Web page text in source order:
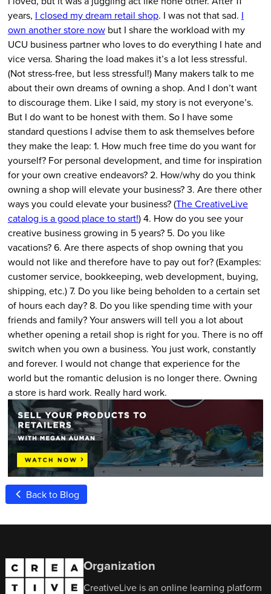
years, I closed my dream retail shop. I was not that sad. I
own another store nowbut I share the workload with my
UCU business partner who loves to do everything I hate and
vice versa. Sharing the load makes it’s a lot less stressful.
(Not stress-free, but less stressful!) Many makers talk to me
about their own dreams of owning a shop. And I don’t want
to discourage them. Like I said, my story is not everyone’s.
But I do want to be honest with them. So I have some
standard questions I advise them to ask themselves before
they make the leap: 1. How much free time do you want for
yourself? For personal development, and time for inspiration
for your own creative endeavors? 2. How/why do you think
owning a shop will elevate your business? 3. Are there other
ways you could elevate your business? (The CreativeLive
catalog is a good place to start!) 4. How do you see your
creative business growing in 5 years? 5. Do you like
vacations? 6. Are there aspects of shop owning that you
would not like and therefore have to pay out for? (Examples:
customer service, bookkeeping, web development, buying,
shipping, etc.) 7. Do you like being beholden to a certain set
of hours each day? 8. Do you like spending time with your
friends and family? Your answers will tell you a lot about
whether opening a retail shop is right for you. There is no off
switch when you own a business. You just work, constantly
and forever. I would not change that experience for the
world but the romantic delusion is no longer there. Owning
a store is hard work. Really hard work.
Back to Blog
Organization
CreativeLive is an online learning platform